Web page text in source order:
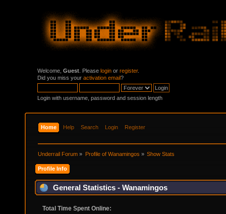
Welcome, Guest . Please login or register.
Did you miss your activation email?
Login with username, password and session length
Home Help Search Login Register
Underrail Forum » Profile of Wanamingos» Show Stats
Profile Info
General Statistics - Wanamingos
Total Time Spent Online: